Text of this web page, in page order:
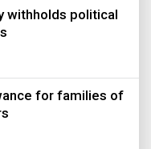
withholds political
for families of